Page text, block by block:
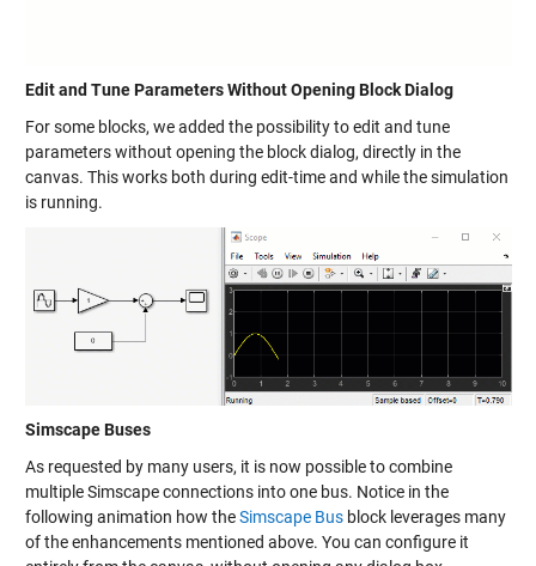
Edit and Tune Parameters Without Opening Block Dialog
For some blocks, we added the possibility to edit and tune
parameters without opening the block dialog, directly in the
canvas. This works both during edit-time and while the simulation
is running.
Simscape Buses
As requested by many users, it is now possible to combine
multiple Simscape connections into one bus. Notice in the
following animation how theSimscape Busblock leverages many
of the enhancements mentioned above. You can configure it